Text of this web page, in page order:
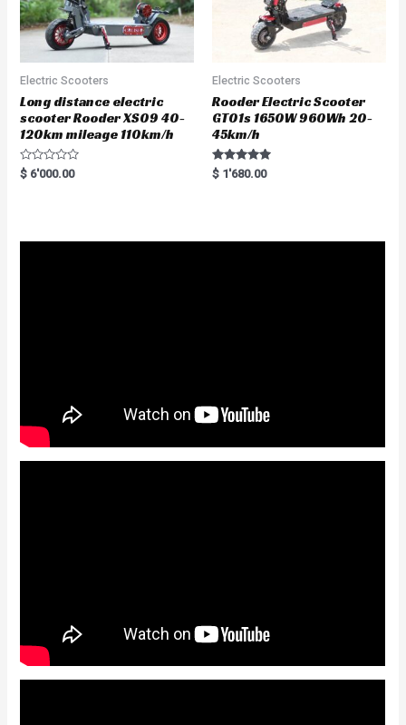
Electric Scooters
Long distance electric
scooter Rooder XS09 40-
120km mileage 110km/h
R
a
$ 6'000.00
Electric Scooters
Rooder Electric Scooter
GT01s 1650W 960Wh 20-
45km/h
Rated
5.00
$ 1'680.00